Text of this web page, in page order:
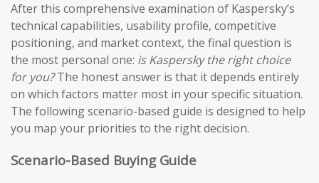
After this comprehensive examination of Kaspersky’s
technical capabilities, usability profile, competitive
positioning, and market context, the final question is
the most personal one: is Kaspersky the right choice
for you?The honest answer is that it depends entirely
on which factors matter most in your specific situation.
The following scenario-based guide is designed to help
you map your priorities to the right decision.
Scenario-Based Buying Guide